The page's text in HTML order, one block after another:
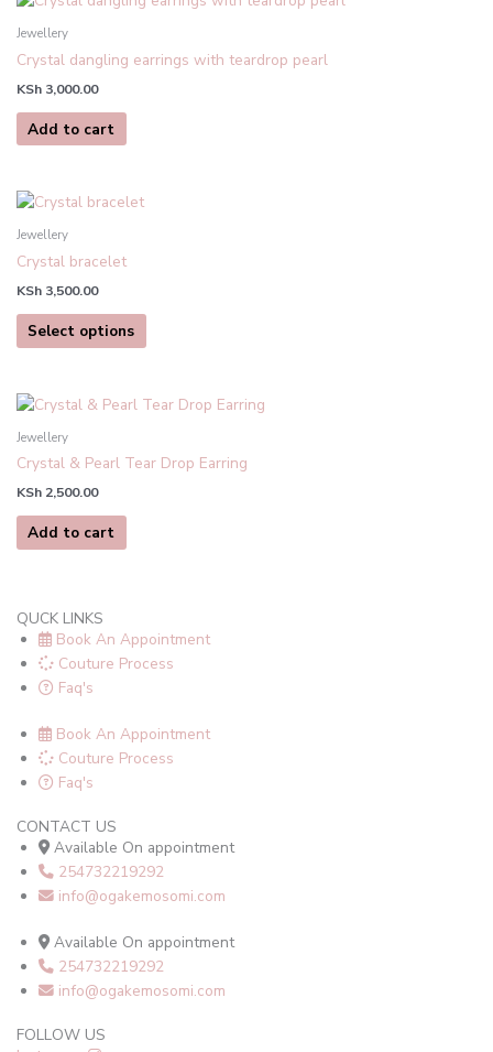
chosen
the
Jewellery
Crystal dangling earrings with teardrop pearl
KSh 3,000.00
Add to cart
Jewellery
Crystal bracelet
KSh 3,500.00
Select options The
options
be
the
Jewellery
Crystal & Pearl Tear Drop Earring
KSh 2,500.00
Add to cart
QUCK LINKS
Book An Appointment
Couture Process
Faq's
Book An Appointment
Couture Process
Faq's
CONTACT US
Available On appointment
254732219292
info@ogakemosomi.com
Available On appointment
254732219292
info@ogakemosomi.com
FOLLOW US